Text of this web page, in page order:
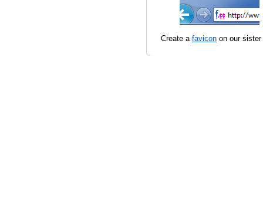
Create a favicon on our